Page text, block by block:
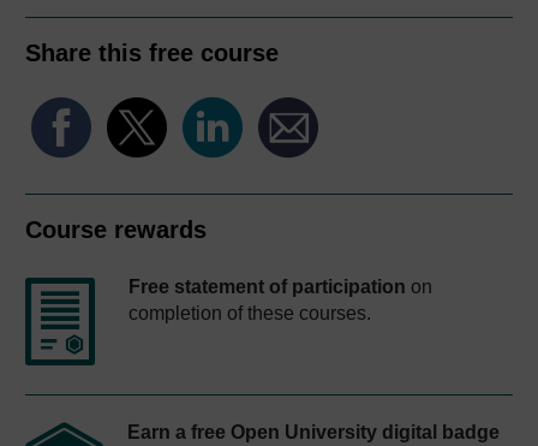
Share this free course
Course rewards
Free statement of participation on
completion of these courses.
Earn a free Open University digital badge